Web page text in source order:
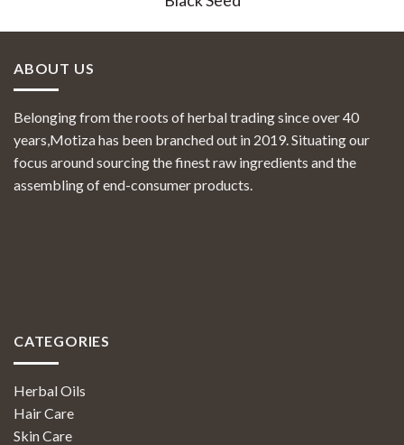
ABOUT US
Belonging from the roots of herbal trading since over 40
years,Motiza has been branched out in 2019. Situating our
focus around sourcing the finest raw ingredients and the
assembling of end-consumer products.
CATEGORIES
Herbal Oils
Hair Care
Skin Care